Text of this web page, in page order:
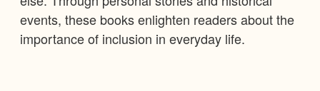
events, these books enlighten readers about the
importance of inclusion in everyday life.